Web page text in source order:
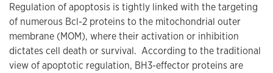
Regulation of apoptosis is tightly linked with the targeting
of numerous Bcl-2 proteins to the mitochondrial outer
membrane (MOM), where their activation or inhibition
dictates cell death or survival. According to the traditional
view of apoptotic regulation, BH3-effector proteins are